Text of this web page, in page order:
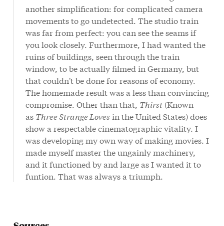
another simplification: for complicated camera
movements to go undetected. The studio train
was far from perfect: you can see the seams if
you look closely. Furthermore, I had wanted the
ruins of buildings, seen through the train
window, to be actually filmed in Germany, but
that couldn't be done for reasons of economy.
The homemade result was a less than convincing
compromise. Other than that, Thirst(Known
as Three Strange Loves in the United States) does
show a respectable cinematographic vitality. I
was developing my own way of making movies. I
made myself master the ungainly machinery,
and it functioned by and large as I wanted it to
funtion. That was always a triumph.